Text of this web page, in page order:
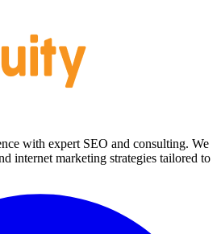
with expert SEO and consulting. We
internet marketing strategies tailored to